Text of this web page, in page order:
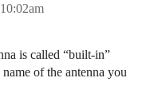
is called “built-in”
of the antenna you